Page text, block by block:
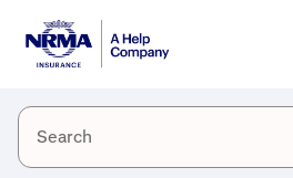
Home
CCTV
surveillance
Request
a quote